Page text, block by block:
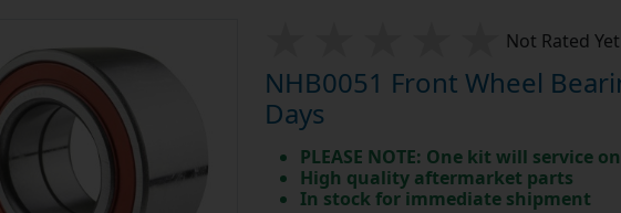
Not Rated Yet
NHB0051 Front Wheel
Days
PLEASE NOTE: One kit will service
High quality aftermarket parts
In stock for immediate shipment